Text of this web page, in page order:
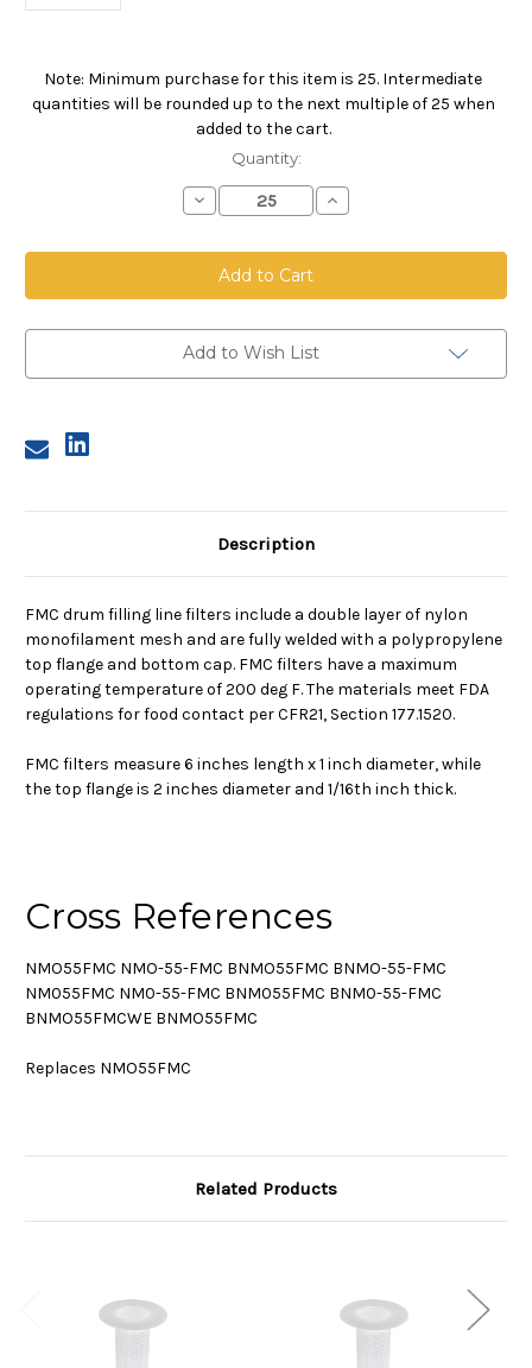
Note: Minimum purchase for this item is 25. Intermediate
quantities will be rounded up to the next multiple of 25 when
added to the cart.
Current
Quantity:
Decrease
Quantity
FMC
Drum
Filling
Line
55
Micron,
with
Flange
Increase
Quantity
FMC
Line
55
Flange
Add to Wish List
Description
FMC drum filling line filters include a double layer of nylon
monofilament mesh and are fully welded with a polypropylene
top flange and bottom cap. FMC filters have a maximum
operating temperature of 200 deg F. The materials meet FDA
regulations for food contact per CFR21, Section 177.1520.
FMC filters measure 6 inches length x 1 inch diameter, while
the top flange is 2 inches diameter and 1/16th inch thick.
Cross References
NMO55FMC NMO-55-FMC BNMO55FMC BNMO-55-FMC
NM055FMC NM0-55-FMC BNM055FMC BNM0-55-FMC
BNMO55FMCWE BNMO55FMC
Replaces NMO55FMC
Related Products